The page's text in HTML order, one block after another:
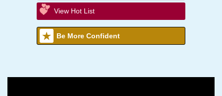
View Hot List
Be More Confident